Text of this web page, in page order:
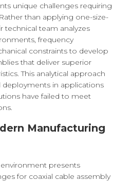
unique challenges requiring
than applying one-size-
technical team analyzes
frequency
constraints to develop
that deliver superior
This analytical approach
deployments in applications
have failed to meet
Manufacturing
presents
for coaxial cable assembly